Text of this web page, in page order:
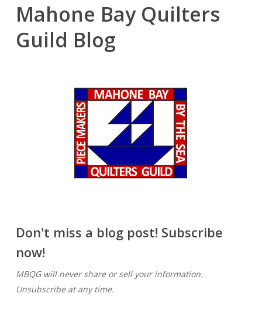
Mahone Bay Quilters
Guild Blog
Don't miss a blog post! Subscribe
now!
MBQG will never share or sell your information.
Unsubscribe at any time.